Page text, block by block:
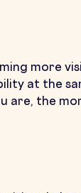
more
at the
are, the